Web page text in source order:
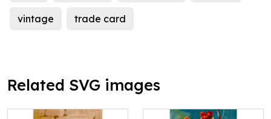
vintage trade card
Related SVG images